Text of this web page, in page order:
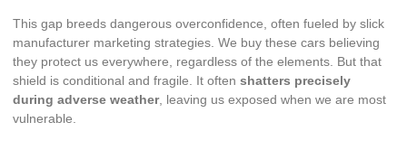
This gap breeds dangerous overconfidence, often fueled by slick
manufacturer marketing strategies. We buy these cars believing
they protect us everywhere, regardless of the elements. But that
shield is conditional and fragile. It often shatters precisely
during adverse weather, leaving us exposed when we are most
vulnerable.